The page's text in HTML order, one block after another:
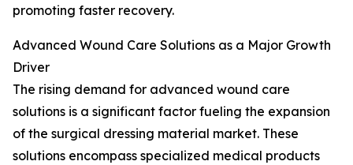
promoting faster recovery.
Advanced Wound Care Solutions as a Major Growth
Driver
The rising demand for advanced wound care
solutions is a significant factor fueling the expansion
of the surgical dressing material market. These
solutions encompass specialized medical products